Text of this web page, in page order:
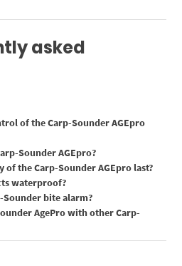
asked
of the Carp-Sounder AGEpro
Sounder AGEpro?
of the Carp-Sounder AGEpro last?
waterproof?
Sounder bite alarm?
AgePro with other Carp-